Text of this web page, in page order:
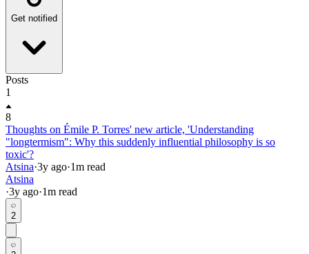
Get notified
Posts
1
8
Thoughts on Émile P. Torres' new article, 'Understanding
"longtermism": Why this suddenly influential philosophy is so
toxic'?
Atsina·3y ago·1m read
Atsina
·3y ago·1m read
2